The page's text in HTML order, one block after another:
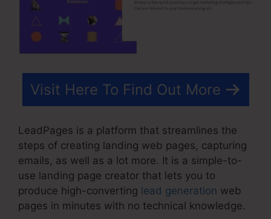
Visit Here To Find Out More
LeadPages is a platform that streamlines the
steps of creating landing web pages, capturing
emails, as well as a lot more. It is a simple-to-
use landing page creator that lets you to
produce high-converting lead generation web
pages in minutes with no technical knowledge.